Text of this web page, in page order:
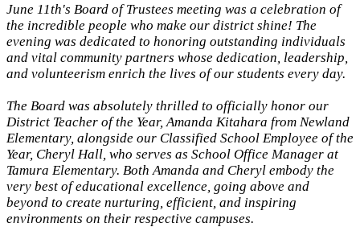
June 11th's Board of Trustees meeting was a celebration of
the incredible people who make our district shine! The
evening was dedicated to honoring outstanding individuals
and vital community partners whose dedication, leadership,
and volunteerism enrich the lives of our students every day.
The Board was absolutely thrilled to officially honor our
District Teacher of the Year, Amanda Kitahara from Newland
Elementary, alongside our Classified School Employee of the
Year, Cheryl Hall, who serves as School Office Manager at
Tamura Elementary. Both Amanda and Cheryl embody the
very best of educational excellence, going above and
beyond to create nurturing, efficient, and inspiring
environments on their respective campuses.